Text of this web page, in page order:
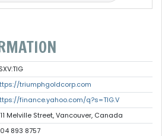
triumphgoldcorp.com
finance.yahoo.com/q?s=TIG.V
Melville Street, Vancouver, Canada
893 8757